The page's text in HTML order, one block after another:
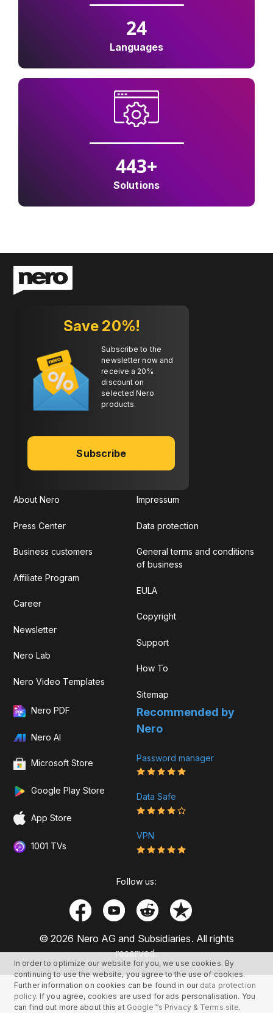
24
Languages
500+
Solutions
Save 20%!
Subscribe to the
newsletter now and
receive a 20%
discount on
selected Nero
products.
Subscribe
About Nero
Press Center
Business customers
Affiliate Program
Career
Newsletter
Nero Lab
Nero Video Templates
Impressum
Data protection
General terms and conditions
of business
EULA
Copyright
Support
How To
Sitemap
Nero PDF
Nero AI
Microsoft Store
Google Play Store
App Store
1001 TVs
Recommended by
Nero
Password manager
Data Safe
VPN
Follow us:
© 2026 Nero AG and Subsidiaries. All rights
reserved.
In order to optimize our website for you, we use cookies. By
continuing to use the website, you agree to the use of cookies.
Further information on cookies can be found in our data protection
policy. If you agree, cookies are used for ads personalisation. You
can find out more about this at Google™s Privacy & Terms site.